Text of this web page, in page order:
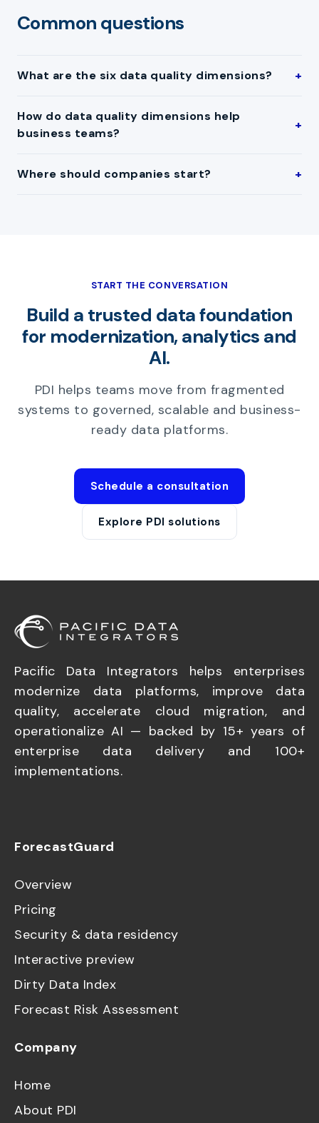
Common questions
What are the six data quality dimensions?
How do data quality dimensions help
business teams?
Where should companies start?
START THE CONVERSATION
Build a trusted data foundation
for modernization, analytics and
AI.
PDI helps teams move from fragmented
systems to governed, scalable and business-
ready data platforms.
Schedule a consultation
Explore PDI solutions
Pacific Data Integrators helps enterprises
modernize data platforms, improve data
quality, accelerate cloud migration, and
operationalize AI — backed by 15+ years of
enterprise data delivery and 100+
implementations.
ForecastGuard
Overview
Pricing
Security & data residency
Interactive preview
Dirty Data Index
Forecast Risk Assessment
Company
Home
About PDI